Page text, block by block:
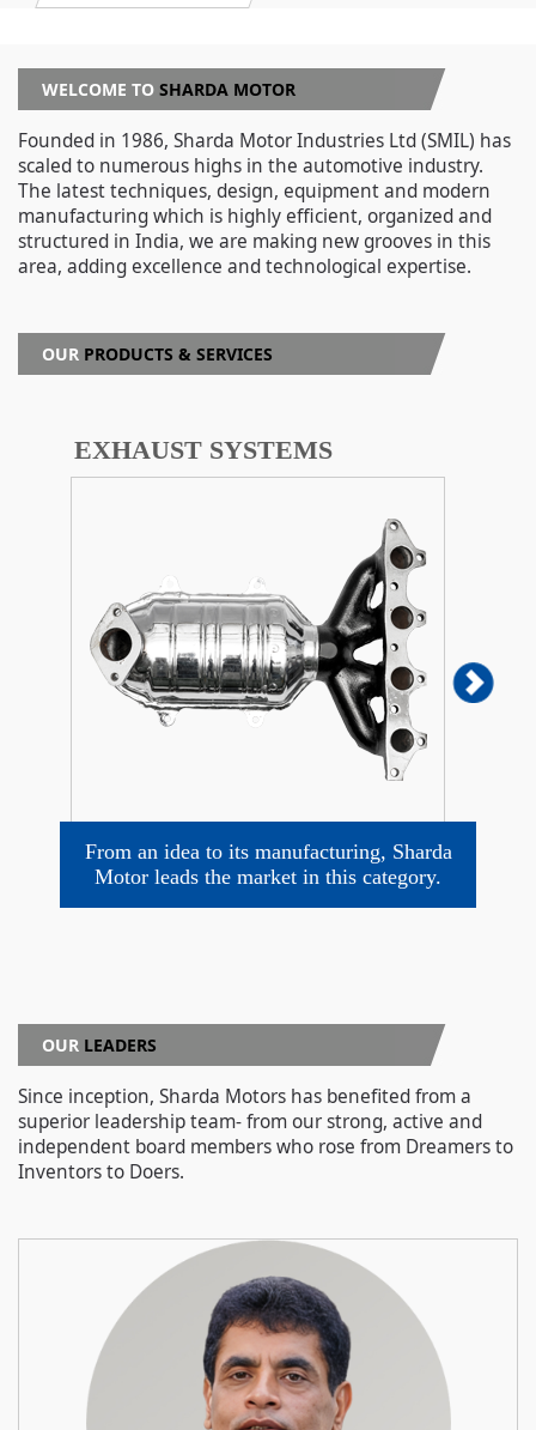
WELCOME TO SHARDA MOTOR
Founded in 1986, Sharda Motor Industries Ltd (SMIL) has
scaled to numerous highs in the automotive industry.
The latest techniques, design, equipment and modern
manufacturing which is highly efficient, organized and
structured in India, we are making new grooves in this
area, adding excellence and technological expertise.
OUR PRODUCTS & SERVICES
EXHAUST SYSTEMS
From an idea to its manufacturing, Sharda
Motor leads the market in this category.
OUR LEADERS
Since inception, Sharda Motors has benefited from a
superior leadership team- from our strong, active and
independent board members who rose from Dreamers to
Inventors to Doers.